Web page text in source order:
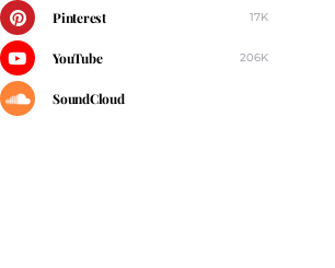
Pinterest 17K
YouTube 206K
SoundCloud